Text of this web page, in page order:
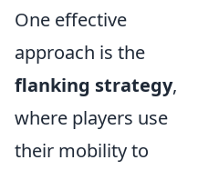
One effective
approach is the
flanking strategy,
where players use
their mobility to